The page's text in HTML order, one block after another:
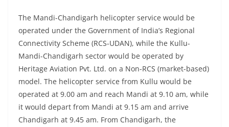
The Mandi-Chandigarh helicopter service would be
operated under the Government of India’s Regional
Connectivity Scheme (RCS-UDAN), while the Kullu-
Mandi-Chandigarh sector would be operated by
Heritage Aviation Pvt. Ltd. on a Non-RCS (market-based)
model. The helicopter service from Kullu would be
operated at 9.00 am and reach Mandi at 9.10 am, while
it would depart from Mandi at 9.15 am and arrive
Chandigarh at 9.45 am. From Chandigarh, the